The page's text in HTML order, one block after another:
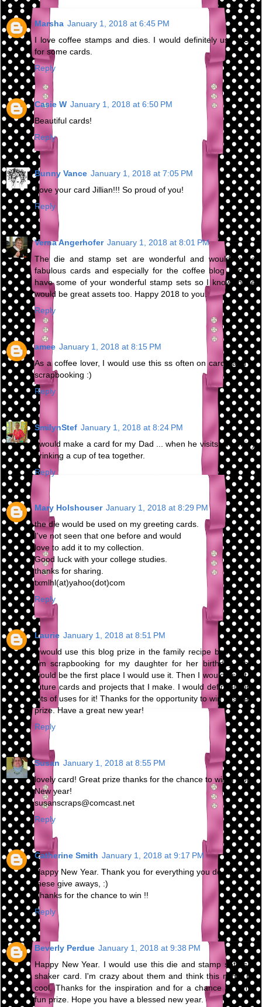
Marsha January 1, 2018 at 6:45 PM
I love coffee stamps and dies. I would definitely use them
for some cards.
Reply
Casie W January 1, 2018 at 6:50 PM
Beautiful cards!
Reply
Bunny Vance January 1, 2018 at 7:05 PM
Love your card Jillian!!! So proud of you!
Reply
Verna Angerhofer January 1, 2018 at 8:01 PM
The die and stamp set are wonderful and would make
fabulous cards and especially for the coffee blog hops. I
have some of your wonderful stamp sets so I know these
would be great assets too. Happy 2018 to you.
Reply
amee January 1, 2018 at 8:15 PM
As a coffee lover, I would use this ss often on cards and in
scrapbooking :)
Reply
SmilynStef January 1, 2018 at 8:24 PM
I would make a card for my Dad ... when he visits, we enjoy
drinking a cup of tea together.
Reply
Mary Holshouser January 1, 2018 at 8:29 PM
the die would be used on my greeting cards.
I've not seen that one before and would
love to add it to my collection.
Good luck with your college studies.
thanks for sharing.
txmlhl(at)yahoo(dot)com
Reply
Laurie January 1, 2018 at 8:51 PM
I would use this blog prize in the family recipe book that I
am scrapbooking for my daughter for her birthday. That
would be the first place I would use it. Then I would use it in
future cards and projects that I make. I would definitely find
lots of uses for it! Thanks for the opportunity to win this neat
prize. Have a great new year!
Reply
Susan January 1, 2018 at 8:55 PM
lovely card! Great prize thanks for the chance to win. Happy
New year!
susanscraps@comcast.net
Reply
Catherine Smith January 1, 2018 at 9:17 PM
Happy New Year. Thank you for everything you do and with
these give aways, :)
Thanks for the chance to win !!
Reply
Beverly Perdue January 1, 2018 at 9:38 PM
Happy New Year. I would use this die and stamp set as a
shaker card. I'm crazy about them and think this might be
cool. Thanks for the inspiration and for a chance to win a
fun prize. Hope you have a blessed new year.